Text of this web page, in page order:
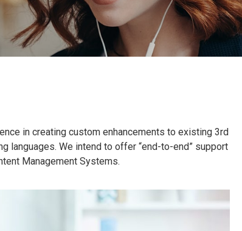
in creating custom enhancements to existing 3rd
languages. We intend to offer “end-to-end” support
Management Systems.